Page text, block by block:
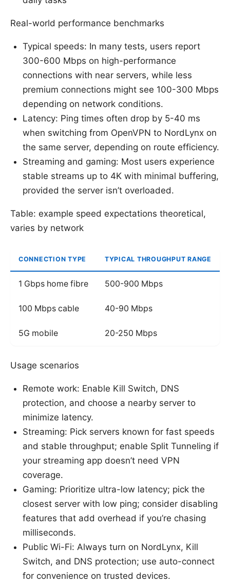
Real-world performance benchmarks
Typical speeds: In many tests, users report
300-600 Mbps on high-performance
connections with near servers, while less
premium connections might see 100-300 Mbps
depending on network conditions.
Latency: Ping times often drop by 5-40 ms
when switching from OpenVPN to NordLynx on
the same server, depending on route efficiency.
Streaming and gaming: Most users experience
stable streams up to 4K with minimal buffering,
provided the server isn’t overloaded.
Table: example speed expectations theoretical,
varies by network
CONNECTION TYPE TYPICAL THROUGHPUT RANGE
1 Gbps home fibre 500-900 Mbps
100 Mbps cable 40-90 Mbps
5G mobile 20-250 Mbps
Usage scenarios
Remote work: Enable Kill Switch, DNS
protection, and choose a nearby server to
minimize latency.
Streaming: Pick servers known for fast speeds
and stable throughput; enable Split Tunneling if
your streaming app doesn’t need VPN
coverage.
Gaming: Prioritize ultra-low latency; pick the
closest server with low ping; consider disabling
features that add overhead if you’re chasing
milliseconds.
Public Wi-Fi: Always turn on NordLynx, Kill
Switch, and DNS protection; use auto-connect
for convenience on trusted devices.